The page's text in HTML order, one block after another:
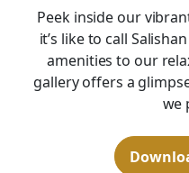
Peek inside our
it’s like to call
amenities to our
gallery offers a
we